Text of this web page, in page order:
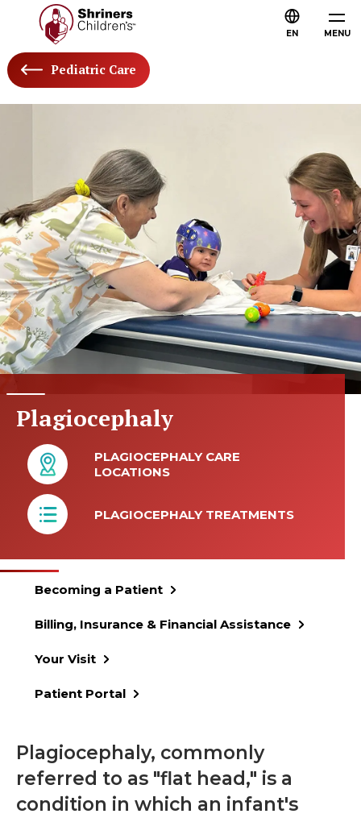
MENU
EN
Pediatric Care
Plagiocephaly
PLAGIOCEPHALY CARE
LOCATIONS
PLAGIOCEPHALY TREATMENTS
Becoming a Patient
Billing, Insurance & Financial Assistance
Your Visit
Patient Portal
Plagiocephaly, commonly
referred to as "flat head," is a
condition in which an infant's